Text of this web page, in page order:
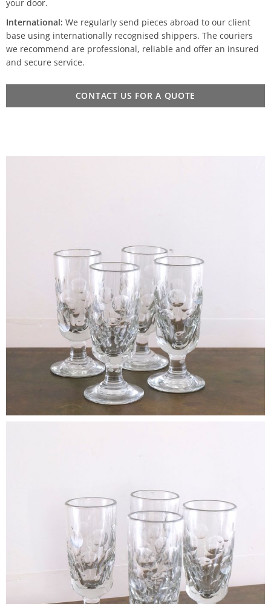
your door.
International: We regularly send pieces abroad to our client
base using internationally recognised shippers. The couriers
we recommend are professional, reliable and offer an insured
and secure service.
CONTACT US FOR A QUOTE